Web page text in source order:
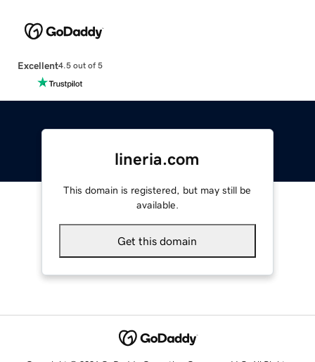
Excellent4.5 out of 5
lineria.com
This domain is registered, but may still be
available.
Get this domain